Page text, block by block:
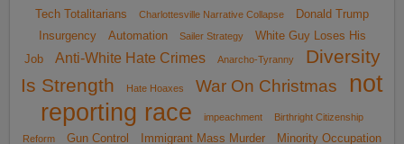
Tech Totalitarians Charlottesville Narrative Collapse
Donald Trump
Insurgency
Automation Sailer Strategy
White Guy Loses His
Job
Anti-White Hate Crimes Anarcho-Tyranny
Diversity
Is Strength
Hate Hoaxes War On Christmas
not
reporting race
impeachment
Birthright Citizenship
Reform
Gun Control Immigrant Mass Murder Minority Occupation